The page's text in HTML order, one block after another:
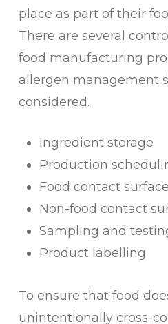
place as part of their
There are several
food manufacturing
allergen management
considered.
Ingredient storage
Production
Food contact
Non-food contact
Sampling and
Product labelling
To ensure that food
unintentionally cross-